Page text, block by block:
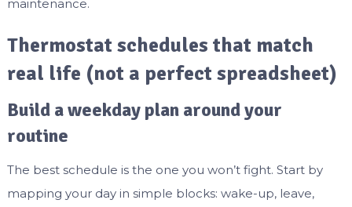
maintenance.
Thermostat schedules that match
real life (not a perfect spreadsheet)
Build a weekday plan around your
routine
The best schedule is the one you won’t fight. Start by
mapping your day in simple blocks: wake-up, leave,